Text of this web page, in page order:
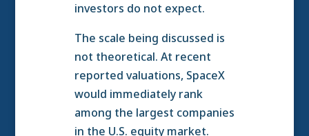
investors do not expect.
The scale being discussed is
not theoretical. At recent
reported valuations, SpaceX
would immediately rank
among the largest companies
in the U.S. equity market.